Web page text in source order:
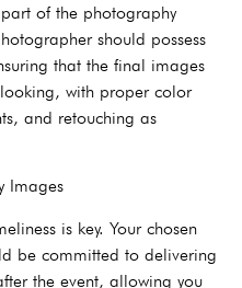
of the photography
should possess
that the final images
with proper color
and retouching as
Images
is key. Your chosen
be committed to delivering
the event, allowing you